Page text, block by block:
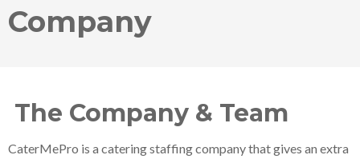
Company
The Company & Team
CaterMePro is a catering staffing company that gives an extra